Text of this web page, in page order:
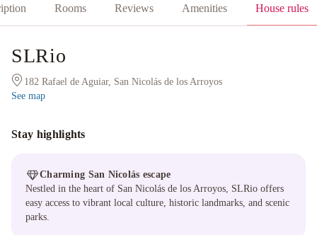
Rooms Reviews Amenities House rules
SLRio
182 Rafael de Aguiar, San Nicolás de los Arroyos
See map
Stay highlights
Charming San Nicolás escape
Nestled in the heart of San Nicolás de los Arroyos, SLRio offers
easy access to vibrant local culture, historic landmarks, and scenic
parks.